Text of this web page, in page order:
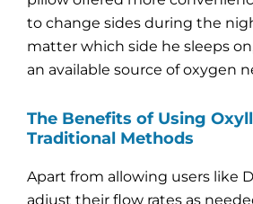
to change sides during the
matter which side he sleeps
an available source of oxygen
The Benefits of Using
Traditional Methods
Apart from allowing users like
adjust their flow rates as